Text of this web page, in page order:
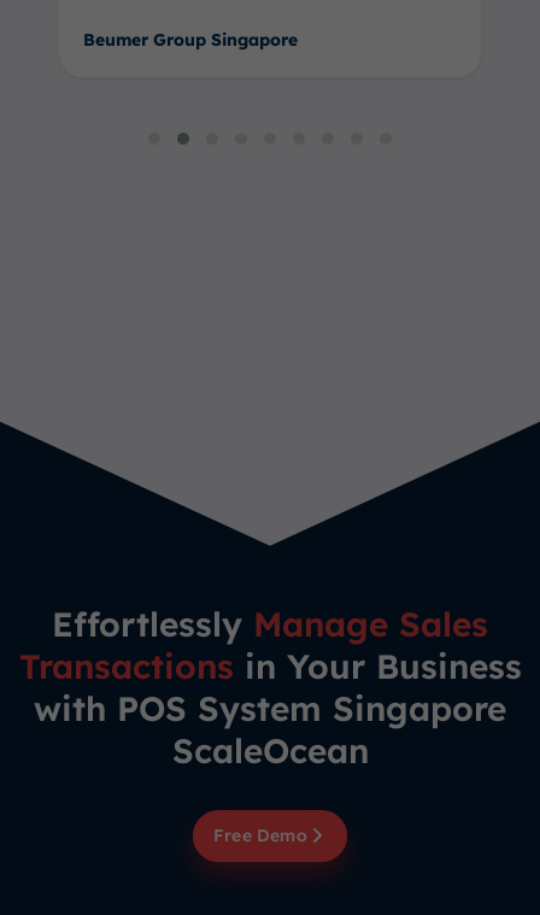
Beumer Group Singapore
Effortlessly Manage Sales
Transactions in Your Business
with POS System Singapore
ScaleOcean
Free Demo